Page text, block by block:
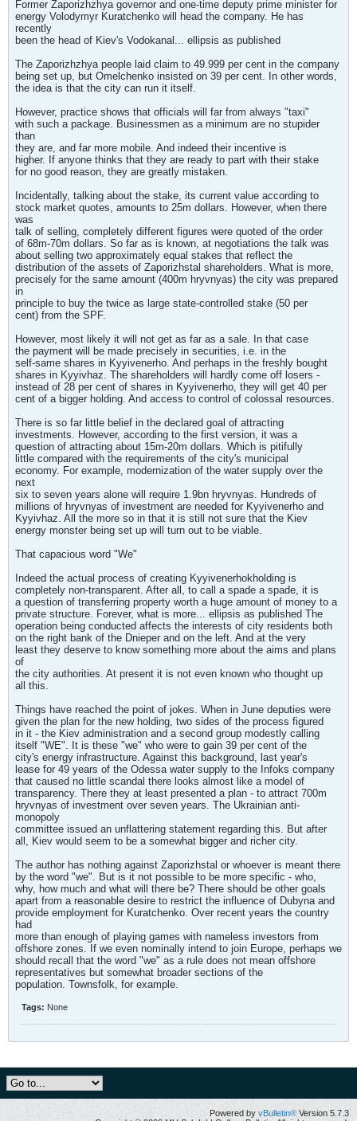
Former Zaporizhzhya governor and one-time deputy prime minister for
energy Volodymyr Kuratchenko will head the company. He has
recently
been the head of Kiev's Vodokanal... ellipsis as published
The Zaporizhzhya people laid claim to 49.999 per cent in the company
being set up, but Omelchenko insisted on 39 per cent. In other words,
the idea is that the city can run it itself.
However, practice shows that officials will far from always "taxi"
with such a package. Businessmen as a minimum are no stupider
than
they are, and far more mobile. And indeed their incentive is
higher. If anyone thinks that they are ready to part with their stake
for no good reason, they are greatly mistaken.
Incidentally, talking about the stake, its current value according to
stock market quotes, amounts to 25m dollars. However, when there
was
talk of selling, completely different figures were quoted of the order
of 68m-70m dollars. So far as is known, at negotiations the talk was
about selling two approximately equal stakes that reflect the
distribution of the assets of Zaporizhstal shareholders. What is more,
precisely for the same amount (400m hryvnyas) the city was prepared
in
principle to buy the twice as large state-controlled stake (50 per
cent) from the SPF.
However, most likely it will not get as far as a sale. In that case
the payment will be made precisely in securities, i.e. in the
self-same shares in Kyyivenerho. And perhaps in the freshly bought
shares in Kyyivhaz. The shareholders will hardly come off losers -
instead of 28 per cent of shares in Kyyivenerho, they will get 40 per
cent of a bigger holding. And access to control of colossal resources.
There is so far little belief in the declared goal of attracting
investments. However, according to the first version, it was a
question of attracting about 15m-20m dollars. Which is pitifully
little compared with the requirements of the city's municipal
economy. For example, modernization of the water supply over the
next
six to seven years alone will require 1.9bn hryvnyas. Hundreds of
millions of hryvnyas of investment are needed for Kyyivenerho and
Kyyivhaz. All the more so in that it is still not sure that the Kiev
energy monster being set up will turn out to be viable.
That capacious word "We"
Indeed the actual process of creating Kyyivenerhokholding is
completely non-transparent. After all, to call a spade a spade, it is
a question of transferring property worth a huge amount of money to a
private structure. Forever, what is more... ellipsis as published The
operation being conducted affects the interests of city residents both
on the right bank of the Dnieper and on the left. And at the very
least they deserve to know something more about the aims and plans
of
the city authorities. At present it is not even known who thought up
all this.
Things have reached the point of jokes. When in June deputies were
given the plan for the new holding, two sides of the process figured
in it - the Kiev administration and a second group modestly calling
itself "WE". It is these "we" who were to gain 39 per cent of the
city's energy infrastructure. Against this background, last year's
lease for 49 years of the Odessa water supply to the Infoks company
that caused no little scandal there looks almost like a model of
transparency. There they at least presented a plan - to attract 700m
hryvnyas of investment over seven years. The Ukrainian anti-
monopoly
committee issued an unflattering statement regarding this. But after
all, Kiev would seem to be a somewhat bigger and richer city.
The author has nothing against Zaporizhstal or whoever is meant there
by the word "we". But is it not possible to be more specific - who,
why, how much and what will there be? There should be other goals
apart from a reasonable desire to restrict the influence of Dubyna and
provide employment for Kuratchenko. Over recent years the country
had
more than enough of playing games with nameless investors from
offshore zones. If we even nominally intend to join Europe, perhaps we
should recall that the word "we" as a rule does not mean offshore
representatives but somewhat broader sections of the
population. Townsfolk, for example.
Tags: None
Powered by vBulletin® Version 5.7.3